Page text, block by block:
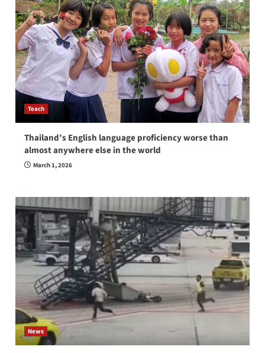
Teach
Thailand’s English language proficiency worse than
almost anywhere else in the world
March 1, 2026
News